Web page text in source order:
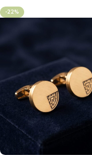
-22%